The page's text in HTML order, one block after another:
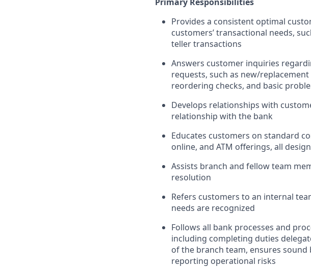
Provides a consistent optimal
customers’ transactional needs,
teller transactions
Answers customer inquiries
requests, such as new/
reordering checks, and basic
Develops relationships with
relationship with the bank
Educates customers on standard
online, and ATM offerings, all
Assists branch and fellow team
resolution
Refers customers to an internal
needs are recognized
Follows all bank processes and
including completing duties
of the branch team, ensures
reporting operational risks